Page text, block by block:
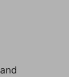
and